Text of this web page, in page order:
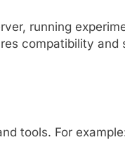
running
compatibility and
tools. For